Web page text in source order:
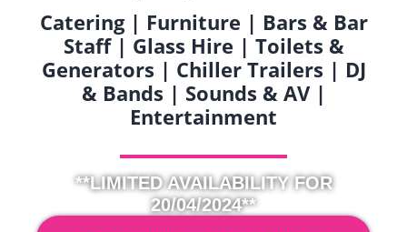
Catering | Furniture | Bars & Bar
Staff | Glass Hire | Toilets &
Generators | Chiller Trailers | DJ
& Bands | Sounds & AV |
Entertainment
**LIMITED AVAILABILITY FOR
20/04/2024**